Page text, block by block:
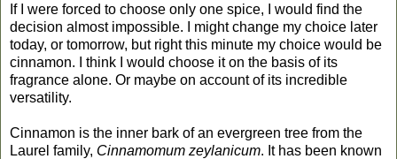
If I were forced to choose only one spice, I would find the
decision almost impossible. I might change my choice later
today, or tomorrow, but right this minute my choice would be
cinnamon. I think I would choose it on the basis of its
fragrance alone. Or maybe on account of its incredible
versatility.
Cinnamon is the inner bark of an evergreen tree from the
Laurel family, Cinnamomum zeylanicum. It has been known